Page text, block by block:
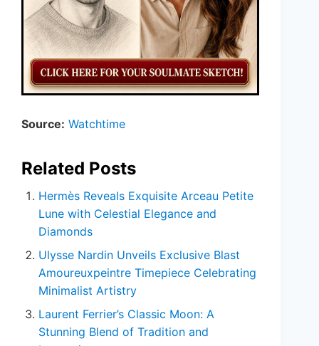
Source: Watchtime
Related Posts
Hermès Reveals Exquisite Arceau Petite
Lune with Celestial Elegance and
Diamonds
Ulysse Nardin Unveils Exclusive Blast
Amoureuxpeintre Timepiece Celebrating
Minimalist Artistry
Laurent Ferrier’s Classic Moon: A
Stunning Blend of Tradition and